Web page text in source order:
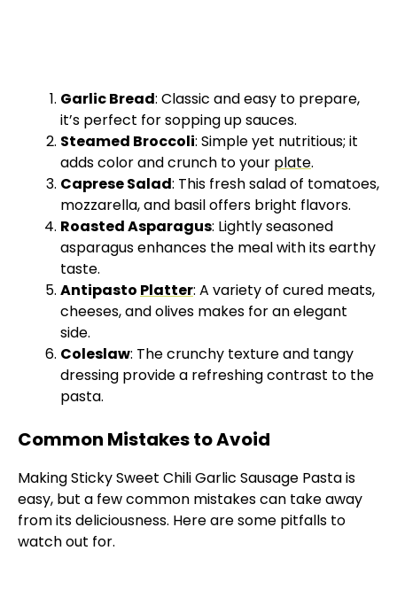
Garlic Bread: Classic and easy to prepare,
it’s perfect for sopping up sauces.
Steamed Broccoli: Simple yet nutritious; it
adds color and crunch to your plate.
Caprese Salad: This fresh salad of tomatoes,
mozzarella, and basil offers bright flavors.
Roasted Asparagus: Lightly seasoned
asparagus enhances the meal with its earthy
taste.
Antipasto Platter: A variety of cured meats,
cheeses, and olives makes for an elegant
side.
Coleslaw: The crunchy texture and tangy
dressing provide a refreshing contrast to the
pasta.
Common Mistakes to Avoid
Making Sticky Sweet Chili Garlic Sausage Pasta is
easy, but a few common mistakes can take away
from its deliciousness. Here are some pitfalls to
watch out for.